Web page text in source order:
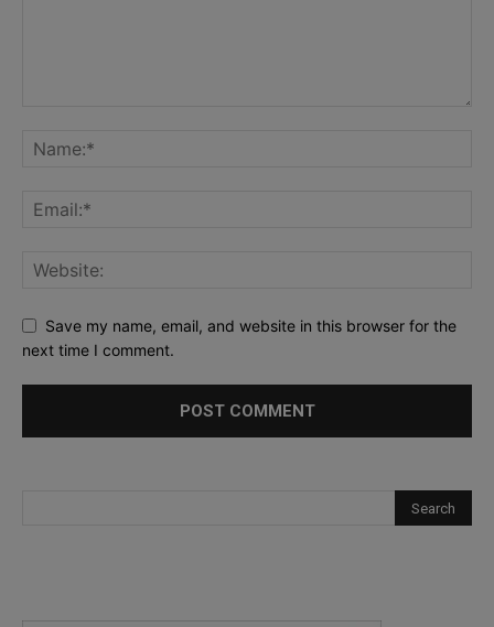
Save my name, email, and website in this browser for the
next time I comment.